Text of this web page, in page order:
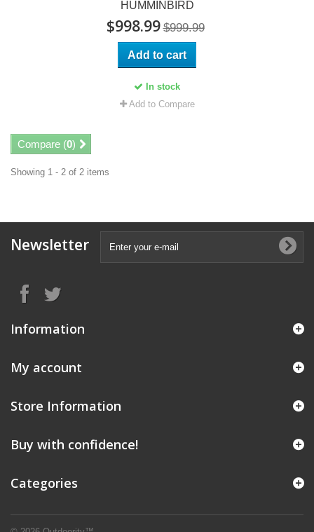
HUMMINBIRD
$998.99 $999.99
Add to cart
In stock
Add to Compare
Compare (0)
Showing 1 - 2 of 2 items
Newsletter
Information
My account
Store Information
Buy with confidence!
Categories